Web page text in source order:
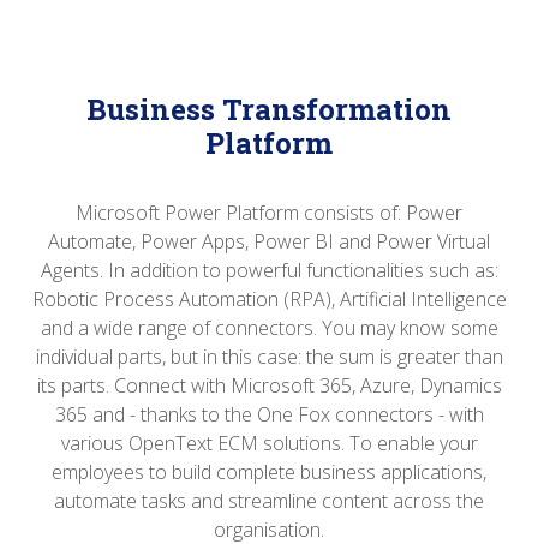
Business Transformation
Platform
Microsoft Power Platform consists of: Power
Automate, Power Apps, Power BI and Power Virtual
Agents. In addition to powerful functionalities such as:
Robotic Process Automation (RPA), Artificial Intelligence
and a wide range of connectors. You may know some
individual parts, but in this case: the sum is greater than
its parts. Connect with Microsoft 365, Azure, Dynamics
365 and - thanks to the One Fox connectors - with
various OpenText ECM solutions. To enable your
employees to build complete business applications,
automate tasks and streamline content across the
organisation.